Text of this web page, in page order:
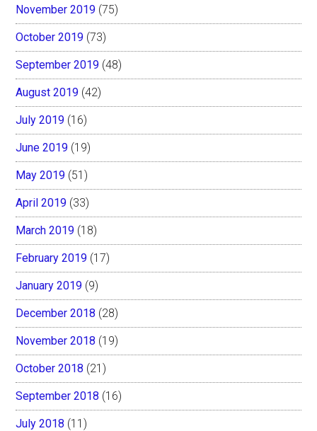
November 2019 (75)
October 2019 (73)
September 2019 (48)
August 2019 (42)
July 2019 (16)
June 2019 (19)
May 2019 (51)
April 2019 (33)
March 2019 (18)
February 2019 (17)
January 2019 (9)
December 2018 (28)
November 2018 (19)
October 2018 (21)
September 2018 (16)
July 2018 (11)